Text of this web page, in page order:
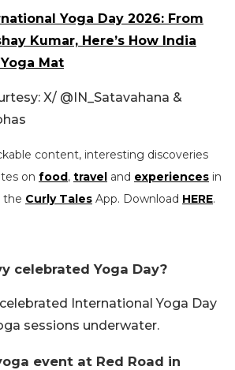
Yoga Day 2026: From
Kumar, Here’s How India
Mat
X/ @IN_Satavahana &
content, interesting discoveries
on food, travel and experiences in
the Curly Tales App. Download HERE.
celebrated Yoga Day?
International Yoga Day
sessions underwater.
event at Red Road in